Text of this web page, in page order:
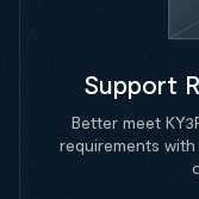
Support
Better meet
requirements